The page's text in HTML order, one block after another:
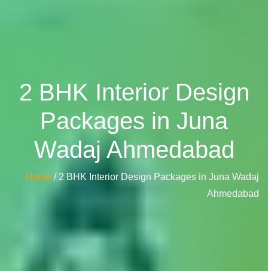
2 BHK Interior Design
Packages in Juna
Wadaj Ahmedabad
Home / 2 BHK Interior Design Packages in Juna Wadaj
Ahmedabad